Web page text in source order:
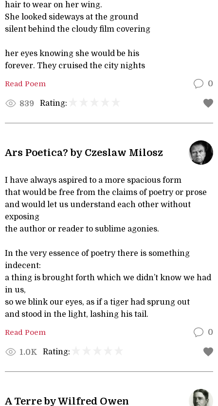
hair to wear on her wing.
She looked sideways at the ground
silent behind the cloudy film covering
her eyes knowing she would be his
forever. They cruised the city nights
Read Poem 0
839 Rating:
Ars Poetica? by Czeslaw Milosz
I have always aspired to a more spacious form
that would be free from the claims of poetry or prose
and would let us understand each other without
exposing
the author or reader to sublime agonies.
In the very essence of poetry there is something
indecent:
a thing is brought forth which we didn’t know we had
in us,
so we blink our eyes, as if a tiger had sprung out
and stood in the light, lashing his tail.
Read Poem 0
1.0K Rating:
A Terre by Wilfred Owen